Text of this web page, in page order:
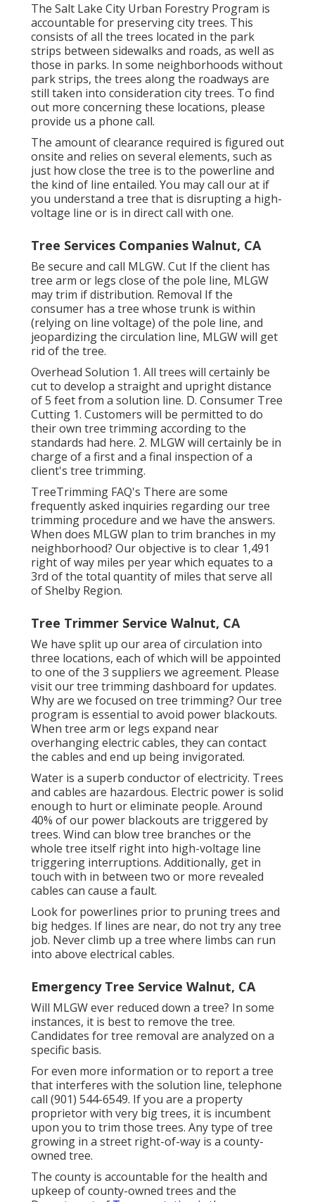
The Salt Lake City Urban Forestry Program is
accountable for preserving city trees. This
consists of all the trees located in the park
strips between sidewalks and roads, as well as
those in parks. In some neighborhoods without
park strips, the trees along the roadways are
still taken into consideration city trees. To find
out more concerning these locations, please
provide us a phone call.
The amount of clearance required is figured out
onsite and relies on several elements, such as
just how close the tree is to the powerline and
the kind of line entailed. You may call our at if
you understand a tree that is disrupting a high-
voltage line or is in direct call with one.
Tree Services Companies Walnut, CA
Be secure and call MLGW. Cut If the client has
tree arm or legs close of the pole line, MLGW
may trim if distribution. Removal If the
consumer has a tree whose trunk is within
(relying on line voltage) of the pole line, and
jeopardizing the circulation line, MLGW will get
rid of the tree.
Overhead Solution 1. All trees will certainly be
cut to develop a straight and upright distance
of 5 feet from a solution line. D. Consumer Tree
Cutting 1. Customers will be permitted to do
their own tree trimming according to the
standards had here. 2. MLGW will certainly be in
charge of a first and a final inspection of a
client's tree trimming.
TreeTrimming FAQ's There are some
frequently asked inquiries regarding our tree
trimming procedure and we have the answers.
When does MLGW plan to trim branches in my
neighborhood? Our objective is to clear 1,491
right of way miles per year which equates to a
3rd of the total quantity of miles that serve all
of Shelby Region.
Tree Trimmer Service Walnut, CA
We have split up our area of circulation into
three locations, each of which will be appointed
to one of the 3 suppliers we agreement. Please
visit ourtree trimming dashboard for updates.
Why are we focused on tree trimming? Our tree
program is essential to avoid power blackouts.
When tree arm or legs expand near
overhanging electric cables, they can contact
the cables and end up being invigorated.
Water is a superb conductor of electricity. Trees
and cables are hazardous. Electric power is solid
enough to hurt or eliminate people. Around
40% of our power blackouts are triggered by
trees. Wind can blow tree branches or the
whole tree itself right into high-voltage line
triggering interruptions. Additionally, get in
touch with in between two or more revealed
cables can cause a fault.
Look for powerlines prior to pruning trees and
big hedges. If lines are near, do not try any tree
job. Never climb up a tree where limbs can run
into above electrical cables.
Emergency Tree Service Walnut, CA
Will MLGW ever reduced down a tree? In some
instances, it is best to remove the tree.
Candidates for tree removal are analyzed on a
specific basis.
For even more information or to report a tree
that interferes with the solution line, telephone
call (901) 544-6549. If you are a property
proprietor with very big trees, it is incumbent
upon you to trim those trees. Any type of tree
growing in a street right-of-way is a county-
owned tree.
The county is accountable for the health and
upkeep of county-owned trees and the